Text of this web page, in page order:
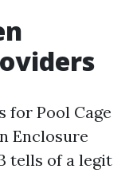
for Pool Cage
Enclosure
tells of a legit